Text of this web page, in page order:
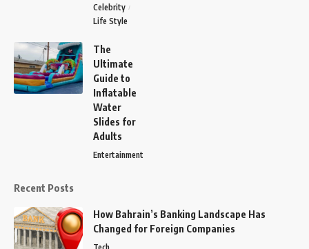
Celebrity
Life Style
The
Ultimate
Guide to
Inflatable
Water
Slides for
Adults
Entertainment
Recent Posts
How Bahrain’s Banking Landscape Has
Changed for Foreign Companies